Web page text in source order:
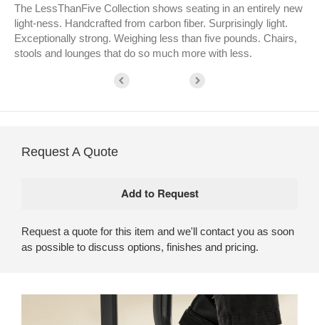
The LessThanFive Collection shows seating in an entirely new
light-ness. Handcrafted from carbon fiber. Surprisingly light.
Exceptionally strong. Weighing less than five pounds. Chairs,
stools and lounges that do so much more with less.
Request A Quote
Request a quote for this item and we'll contact you as soon
as possible to discuss options, finishes and pricing.